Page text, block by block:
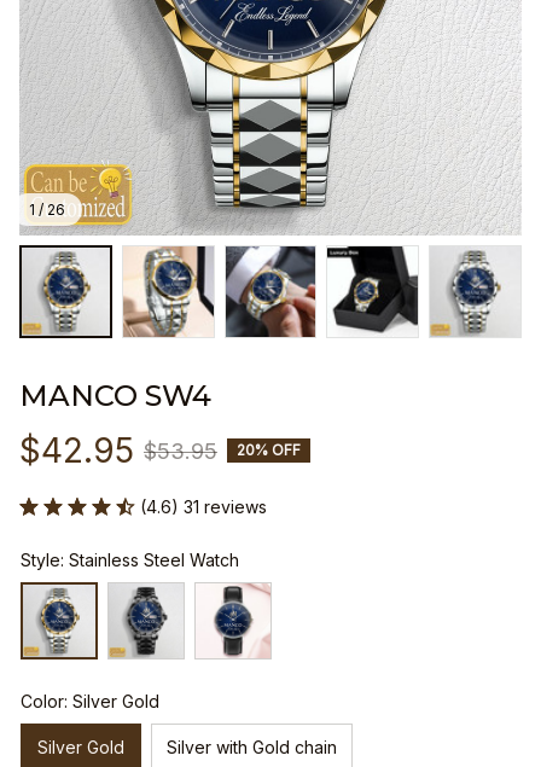
1 / 26
MANCO SW4
$42.95 $53.95 20% OFF
(4.6) 31 reviews
Style: Stainless Steel Watch
Color: Silver Gold
Silver Gold Silver with Gold chain